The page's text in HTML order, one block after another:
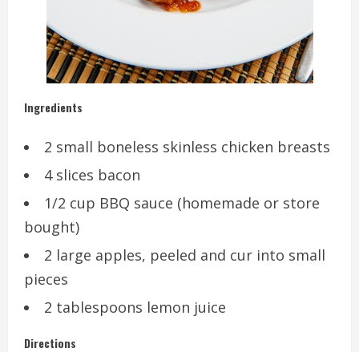
Ingredients
2 small boneless skinless chicken breasts
4 slices bacon
1/2 cup BBQ sauce (homemade or store
bought)
2 large apples, peeled and cur into small
pieces
2 tablespoons lemon juice
Directions